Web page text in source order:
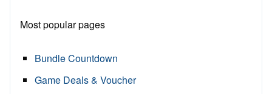
Most popular pages
Bundle Countdown
Game Deals & Voucher